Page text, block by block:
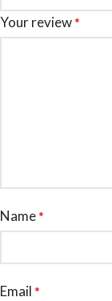
Your review*
Name*
Email *